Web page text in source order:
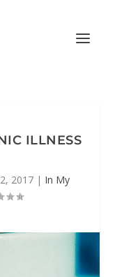
ILLNESS
2017 | In My